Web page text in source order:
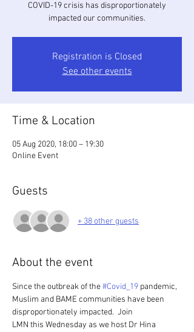
COVID-19 crisis has disproportionately
impacted our communities.
Registration is Closed
See other events
Time & Location
05 Aug 2020, 18:00 – 19:30
Online Event
Guests
+ 38 other guests
About the event
Since the outbreak of the #Covid_19 pandemic,
Muslim and BAME communities have been
disproportionately impacted.  Join
LMN this Wednesday as we host Dr Hina